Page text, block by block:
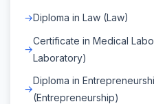
Diploma in Law (Law)
Certificate in Medical
Laboratory)
Diploma in
(Entrepreneurship)